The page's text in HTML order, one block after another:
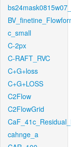
c_small
C-2px
C-RAFT_RVC
C+G+loss
C+G+LOSS
C2Flow
C2FlowGrid
cahnge_a